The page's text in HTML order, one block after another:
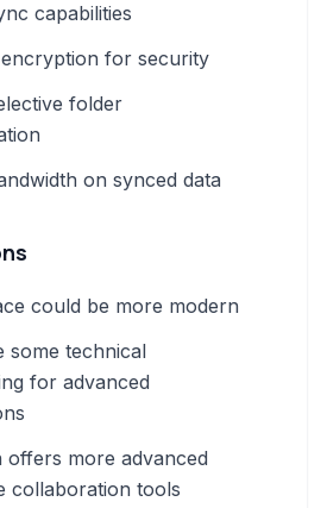
capabilities
for security
folder
on synced data
could be more modern
some technical
for advanced
offers more advanced
collaboration tools